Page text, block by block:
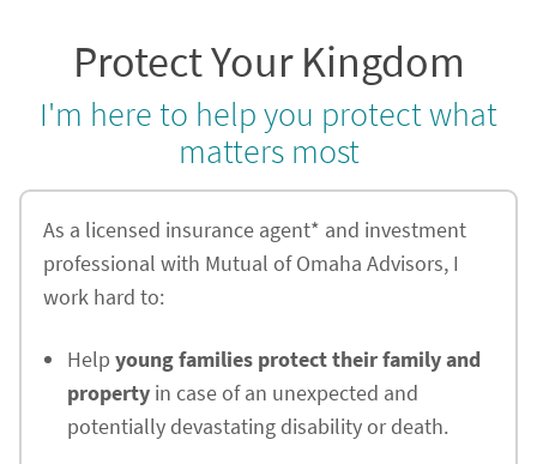
Protect Your Kingdom
I'm here to help you protect what
matters most
As a licensed insurance agent* and investment
professional with Mutual of Omaha Advisors, I
work hard to:
Help young families protect their family and
property in case of an unexpected and
potentially devastating disability or death.